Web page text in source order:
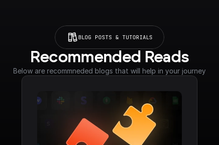
BLOG POSTS & TUTORIALS
Recommended Reads
Below are recommneded blogs that will help in your journey